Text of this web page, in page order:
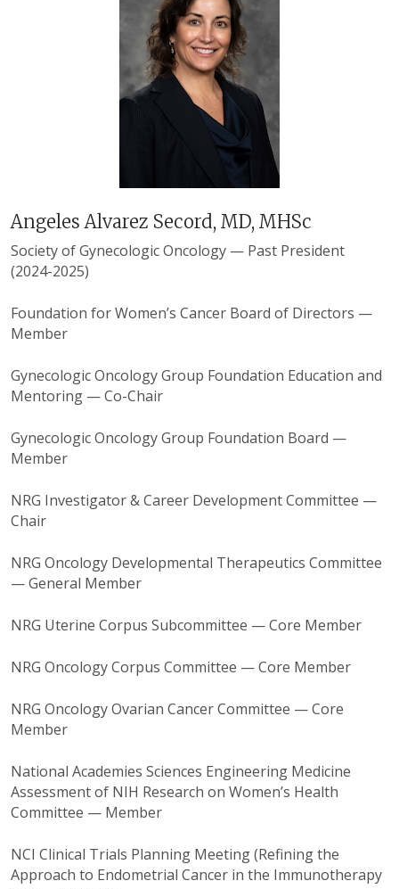
Angeles Alvarez Secord, MD, MHSc
Society of Gynecologic Oncology — Past President
(2024-2025)
Foundation for Women’s Cancer Board of Directors —
Member
Gynecologic Oncology Group Foundation Education and
Mentoring — Co-Chair
Gynecologic Oncology Group Foundation Board —
Member
NRG Investigator & Career Development Committee —
Chair
NRG Oncology Developmental Therapeutics Committee
— General Member
NRG Uterine Corpus Subcommittee — Core Member
NRG Oncology Corpus Committee — Core Member
NRG Oncology Ovarian Cancer Committee — Core
Member
National Academies Sciences Engineering Medicine
Assessment of NIH Research on Women’s Health
Committee — Member
NCI Clinical Trials Planning Meeting (Refining the
Approach to Endometrial Cancer in the Immunotherapy